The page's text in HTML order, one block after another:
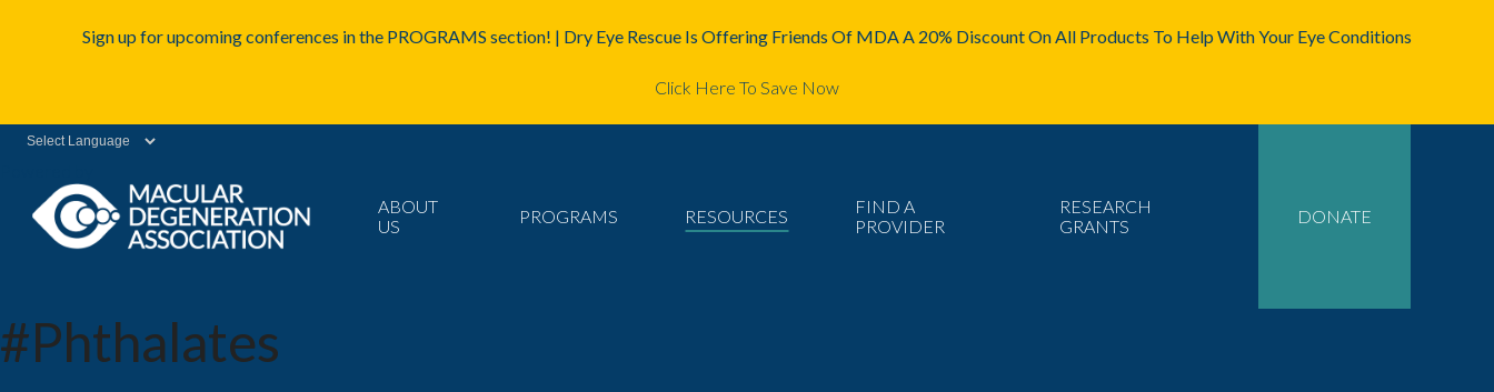
Sign up for upcoming conferences in the PROGRAMS section! | Dry Eye Rescue Is Offering Friends Of MDA A 20% Discount On All Products To Help With Your Eye Conditions
Click Here To Save Now
ABOUT
US
PROGRAMS RESOURCES
FIND A
PROVIDER
RESEARCH
GRANTS
DONATE
#Phthalates